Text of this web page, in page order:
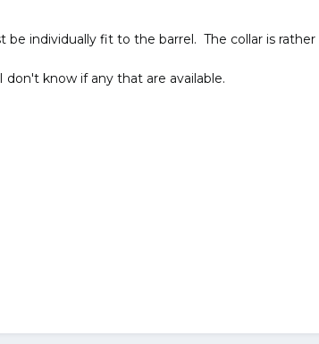
individually fit to the barrel. The collar is rather
know if any that are available.